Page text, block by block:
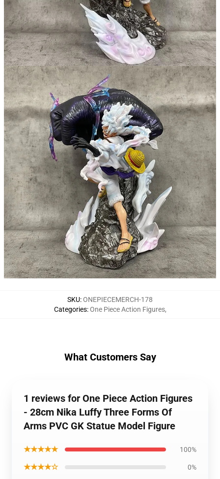
SKU:ONEPIECEMERCH-178
Categories:One Piece Action Figures,
What Customers Say
1 reviews for One Piece Action Figures
- 28cm Nika Luffy Three Forms Of
Arms PVC GK Statue Model Figure
★★★★★ 100%
★★★★☆ 0%